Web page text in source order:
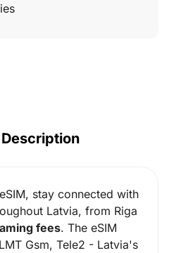
stay connected with
Latvia, from Riga
fees. The eSIM
LMT Gsm, Tele2 - Latvia's